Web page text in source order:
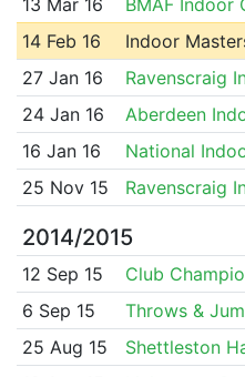
14 Feb 16
Indoor
27 Jan 16
Ravenscraig
24 Jan 16
Aberdeen
16 Jan 16
National
25 Nov 15
Ravenscraig
2014/2015
12 Sep 15 Club
6 Sep 15
Throws &
25 Aug 15
Shettleston